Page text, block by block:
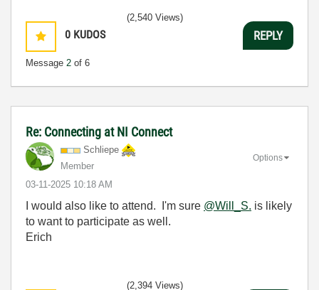
0 KUDOS
Message 2 of 6
(2,540 Views)
REPLY
Re: Connecting at NI Connect
Schliepe
Member
‎03-11-2025 10:18 AM
Options
I would also like to attend. I'm sure @Will_S. is likely
to want to participate as well.
Erich
(2,394 Views)